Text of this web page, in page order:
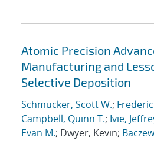
Atomic Precision
Manufacturing and
Selective Deposition
Schmucker, Scott W.;
Campbell, Quinn T.; Ivie,
Evan M.; Dwyer, Kevin;